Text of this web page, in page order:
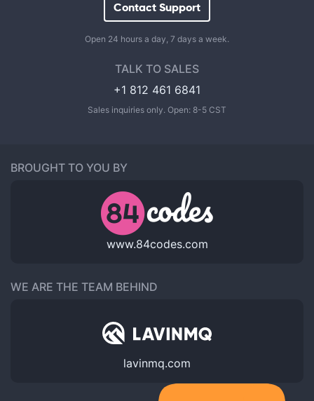
Contact Support
Open 24 hours a day, 7 days a week.
TALK TO SALES
+1 812 461 6841
Sales inquiries only. Open: 8-5 CST
BROUGHT TO YOU BY
www.84codes.com
WE ARE THE TEAM BEHIND
lavinmq.com